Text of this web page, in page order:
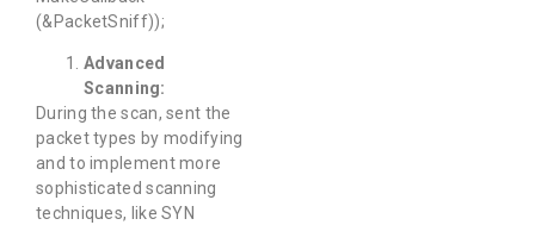
(&PacketSniff));
Advanced
Scanning:
During the scan, sent the
packet types by modifying
and to implement more
sophisticated scanning
techniques, like SYN